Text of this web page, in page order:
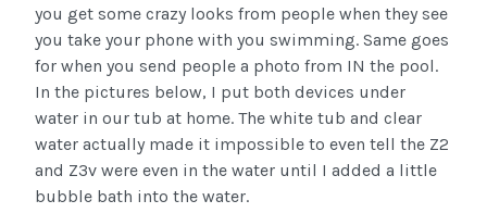
you get some crazy looks from people when they see
you take your phone with you swimming. Same goes
for when you send people a photo from IN the pool.
In the pictures below, I put both devices under
water in our tub at home. The white tub and clear
water actually made it impossible to even tell the Z2
and Z3v were even in the water until I added a little
bubble bath into the water.